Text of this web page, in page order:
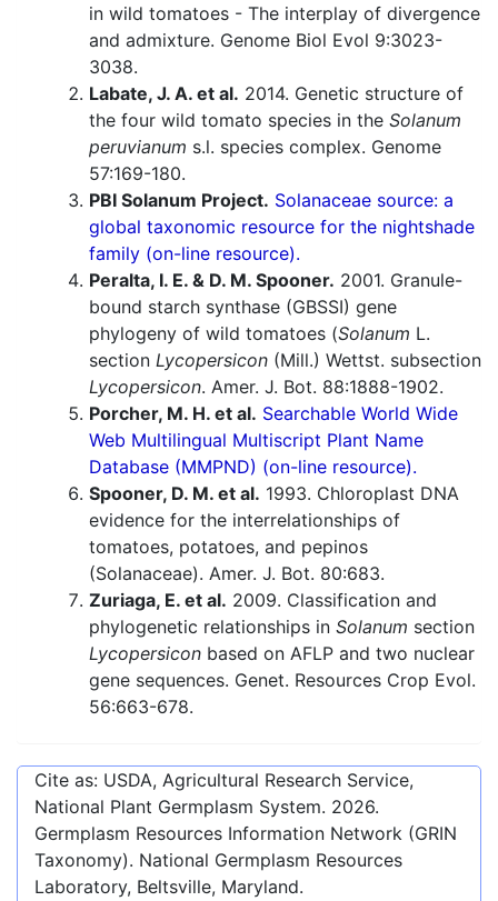
in wild tomatoes - The interplay of divergence
and admixture. Genome Biol Evol 9:3023-
3038.
Labate, J. A. et al. 2014. Genetic structure of
the four wild tomato species in the Solanum
peruvianum s.l. species complex. Genome
57:169-180.
PBI Solanum Project. Solanaceae source: a
global taxonomic resource for the nightshade
family (on-line resource).
Peralta, I. E. & D. M. Spooner. 2001. Granule-
bound starch synthase (GBSSI) gene
phylogeny of wild tomatoes (Solanum L.
section Lycopersicon (Mill.) Wettst. subsection
Lycopersicon. Amer. J. Bot. 88:1888-1902.
Porcher, M. H. et al. Searchable World Wide
Web Multilingual Multiscript Plant Name
Database (MMPND) (on-line resource).
Spooner, D. M. et al. 1993. Chloroplast DNA
evidence for the interrelationships of
tomatoes, potatoes, and pepinos
(Solanaceae). Amer. J. Bot. 80:683.
Zuriaga, E. et al. 2009. Classification and
phylogenetic relationships in Solanum section
Lycopersicon based on AFLP and two nuclear
gene sequences. Genet. Resources Crop Evol.
56:663-678.
Cite as: USDA, Agricultural Research Service,
National Plant Germplasm System. 2026.
Germplasm Resources Information Network (GRIN
Taxonomy). National Germplasm Resources
Laboratory, Beltsville, Maryland.